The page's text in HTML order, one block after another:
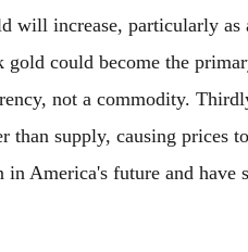
will increase, particularly as
could become the
not a commodity.
than supply, causing prices
America's future and have